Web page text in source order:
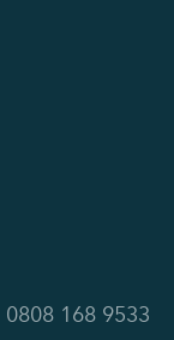
0808 168 9533